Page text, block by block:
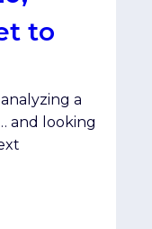
to
a
and looking